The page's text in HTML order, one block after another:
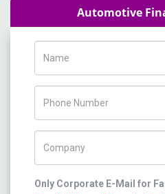
Automotive
Only Corporate E-Mail for